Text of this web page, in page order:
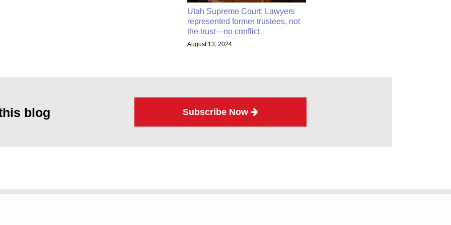
Utah Supreme Court: Lawyers
represented former trustees, not
the trust—no conflict
August 13, 2024
blog Subscribe Now